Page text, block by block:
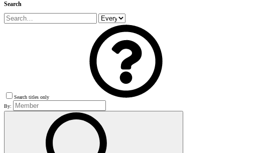
Search
Search titles only
By: